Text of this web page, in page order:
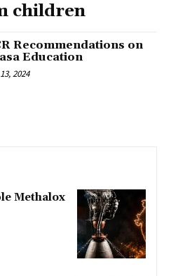
children
Recommendations on
Education
2024
Methalox